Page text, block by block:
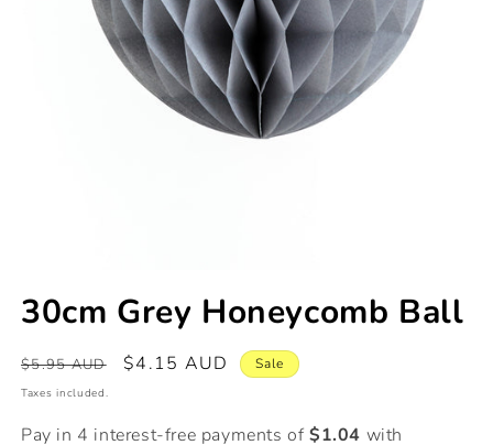
1
in
30cm Grey Honeycomb Ball
Regular
price
$5.95 AUD
Sale
$4.15 AUD Sale
Taxes included.